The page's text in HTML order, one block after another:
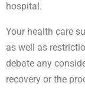
hospital.
Your health care
as well as
debate any
recovery or the